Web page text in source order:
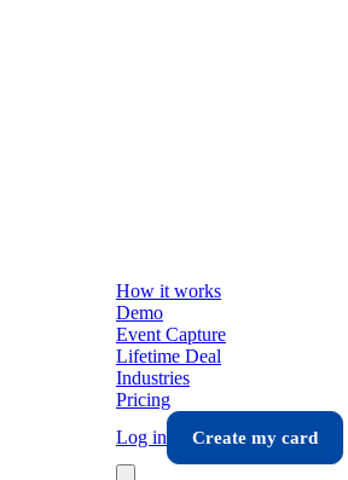
How it works
Demo
Event Capture
Lifetime Deal
Industries
Pricing
Log in
Create my card